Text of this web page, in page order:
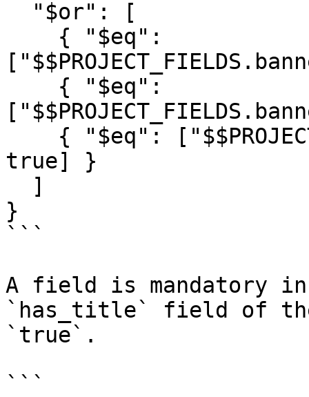
true] }
}
```
A field is mandatory
`has_title` field of
`true`.
```